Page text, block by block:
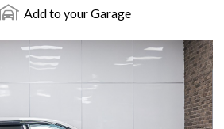
Add to your Garage